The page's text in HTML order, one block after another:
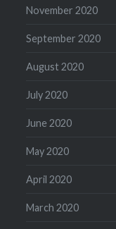
November 2020
September 2020
August 2020
July 2020
June 2020
May 2020
April 2020
March 2020